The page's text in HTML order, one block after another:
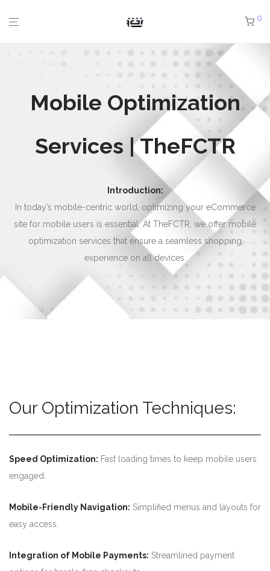
0
Mobile Optimization
Services | TheFCTR
Introduction:
In today’s mobile-centric world, optimizing your eCommerce
site for mobile users is essential. At TheFCTR, we offer mobile
optimization services that ensure a seamless shopping
experience on all devices.
Our Optimization Techniques:
Speed Optimization: Fast loading times to keep mobile users
engaged.
Mobile-Friendly Navigation: Simplified menus and layouts for
easy access.
Integration of Mobile Payments: Streamlined payment